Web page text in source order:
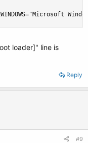
loader]" line is
Reply
#9